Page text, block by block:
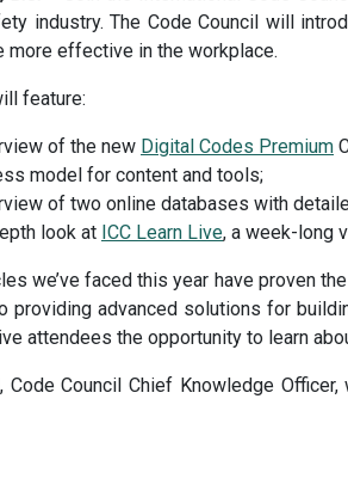
industry. The Code Council will
more effective in the workplace.
feature:
of the new Digital Codes Premium
model for content and tools;
of two online databases with
look at ICC Learn Live, a week-long
we’ve faced this year have proven
providing advanced solutions for
attendees the opportunity to learn
Code Council Chief Knowledge